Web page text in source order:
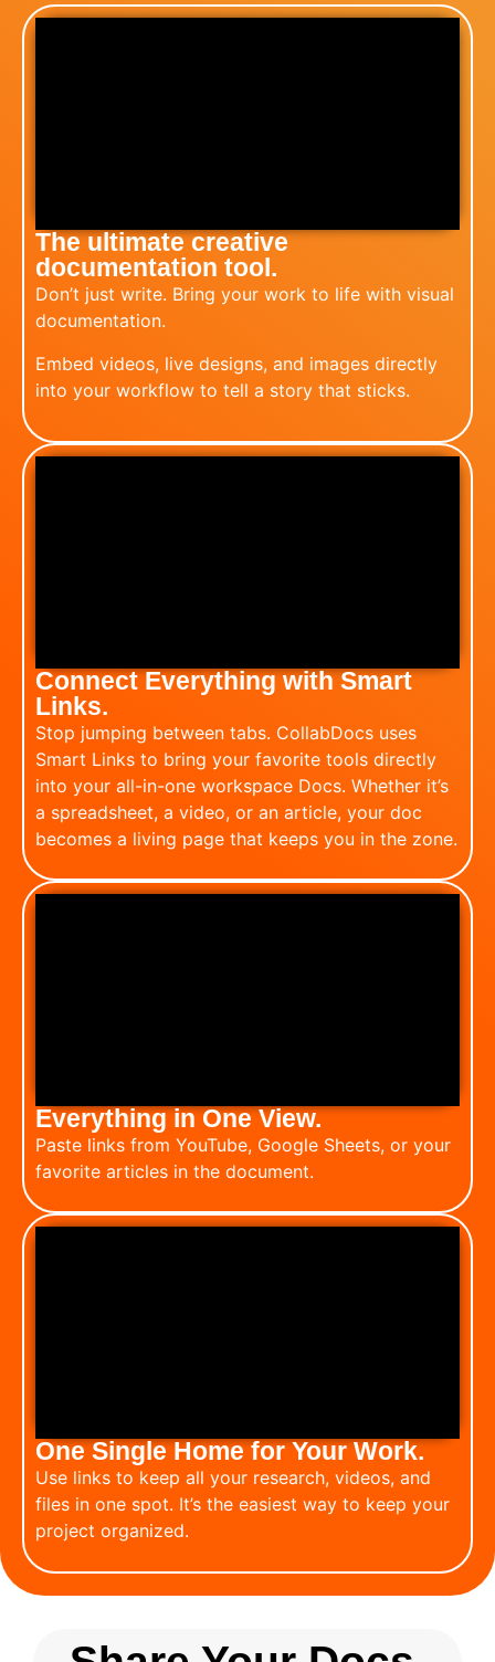
The ultimate creative
documentation tool.
Don’t just write. Bring your work to life with visual
documentation.
Embed videos, live designs, and images directly
into your workflow to tell a story that sticks. ​
Connect Everything with Smart
Links.
Stop jumping between tabs. CollabDocs uses
Smart Links to bring your favorite tools directly
into your all-in-one workspace Docs. Whether it’s
a spreadsheet, a video, or an article, your doc
becomes a living page that keeps you in the zone.
Everything in One View.
Paste links from YouTube, Google Sheets, or your
favorite articles in the document.
One Single Home for Your Work.
Use links to keep all your research, videos, and
files in one spot. It’s the easiest way to keep your
project organized.